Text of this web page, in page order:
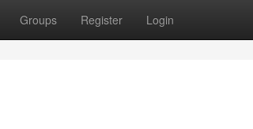
Groups Register Login